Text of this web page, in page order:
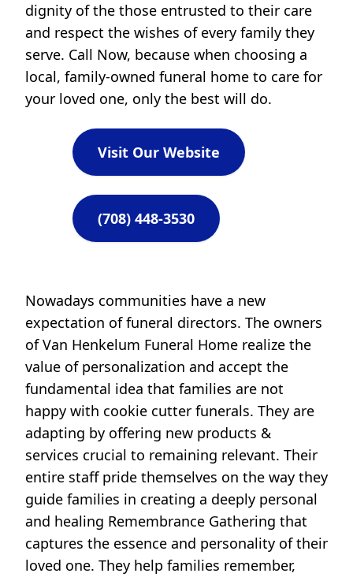
dignity of the those entrusted to their care
and respect the wishes of every family they
serve. Call Now, because when choosing a
local, family-owned funeral home to care for
your loved one, only the best will do.
Visit Our Website
(708) 448-3530
Nowadays communities have a new
expectation of funeral directors. The owners
of Van Henkelum Funeral Home realize the
value of personalization and accept the
fundamental idea that families are not
happy with cookie cutter funerals. They are
adapting by offering new products &
services crucial to remaining relevant. Their
entire staff pride themselves on the way they
guide families in creating a deeply personal
and healing Remembrance Gathering that
captures the essence and personality of their
loved one. They help families remember,